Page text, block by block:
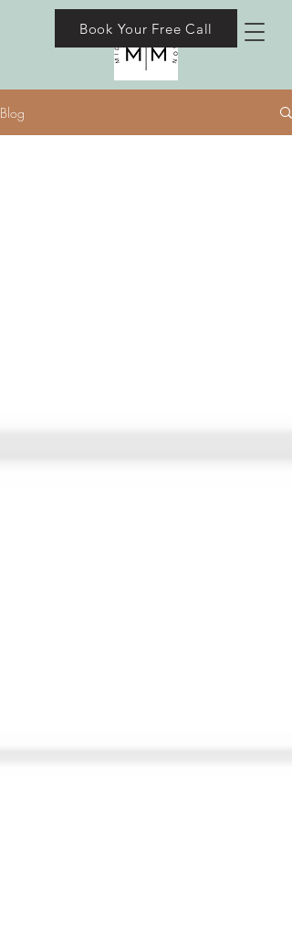
Book Your Free Call
Blog